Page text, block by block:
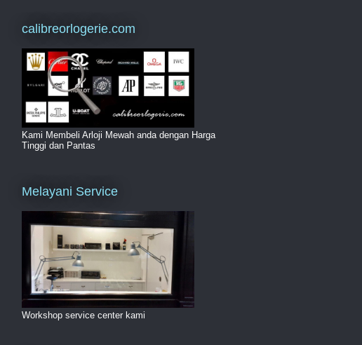
calibreorlogerie.com
Kami Membeli Arloji Mewah anda dengan Harga
Tinggi dan Pantas
Melayani Service
Workshop service center kami